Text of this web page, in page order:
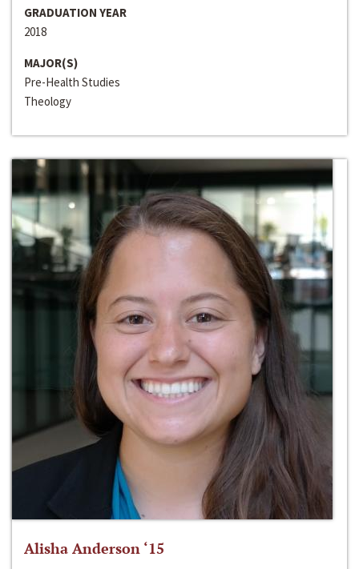
GRADUATION YEAR
2018
MAJOR(S)
Pre-Health Studies
Theology
Alisha Anderson ‘15